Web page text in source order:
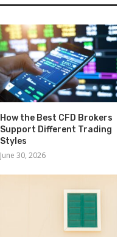
How the Best CFD Brokers
Support Different Trading
Styles
June 30, 2026